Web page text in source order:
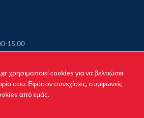
15.00
χρησιμοποιεί cookies για να βελτιώσει
σου. Εφόσον συνεχίσεις, συμφωνείς
από εμάς.